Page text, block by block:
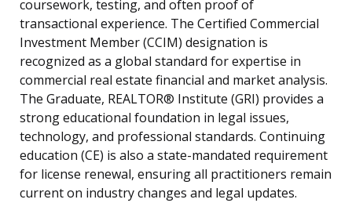
coursework, testing, and often proof of
transactional experience. The Certified Commercial
Investment Member (CCIM) designation is
recognized as a global standard for expertise in
commercial real estate financial and market analysis.
The Graduate, REALTOR® Institute (GRI) provides a
strong educational foundation in legal issues,
technology, and professional standards. Continuing
education (CE) is also a state-mandated requirement
for license renewal, ensuring all practitioners remain
current on industry changes and legal updates.